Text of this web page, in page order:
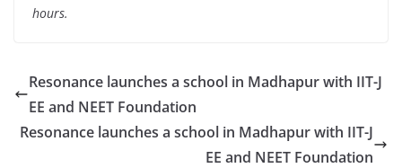
hours.
Resonance launches a school in Madhapur with IIT-J
EE and NEET Foundation
Resonance launches a school in Madhapur with IIT-J
EE and NEET Foundation